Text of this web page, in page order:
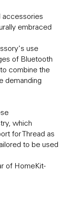
accessories
embraced
use
of Bluetooth
combine the
demanding
which
for Thread as
to be used
of HomeKit-